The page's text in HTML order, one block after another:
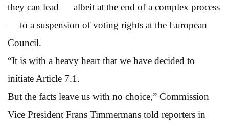
they can lead — albeit at the end of a complex process
— to a suspension of voting rights at the European
Council.
“It is with a heavy heart that we have decided to
initiate Article 7.1.
But the facts leave us with no choice,” Commission
Vice President Frans Timmermans told reporters in